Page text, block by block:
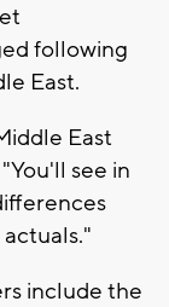
following
East.
East
see in
include the